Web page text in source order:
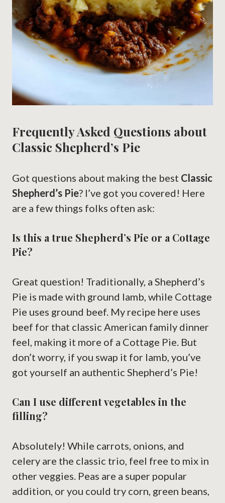
Frequently Asked Questions about
Classic Shepherd’s Pie
Got questions about making the best Classic
Shepherd’s Pie? I’ve got you covered! Here
are a few things folks often ask:
Is this a true Shepherd’s Pie or a Cottage
Pie?
Great question! Traditionally, a Shepherd’s
Pie is made with ground lamb, while Cottage
Pie uses ground beef. My recipe here uses
beef for that classic American family dinner
feel, making it more of a Cottage Pie. But
don’t worry, if you swap it for lamb, you’ve
got yourself an authentic Shepherd’s Pie!
Can I use different vegetables in the
filling?
Absolutely! While carrots, onions, and
celery are the classic trio, feel free to mix in
other veggies. Peas are a super popular
addition, or you could try corn, green beans,